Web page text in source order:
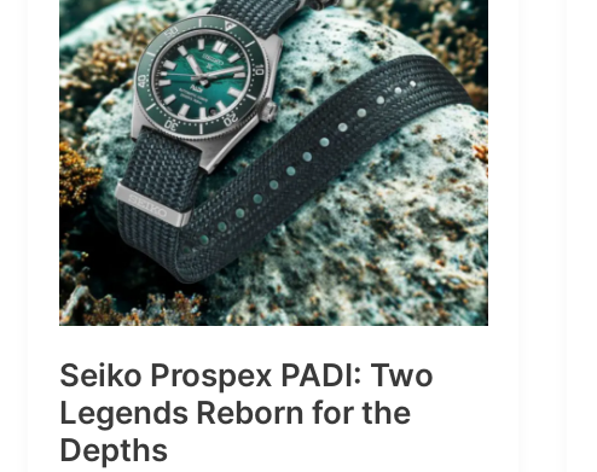
Into
Mere
Suggestions
Seiko Prospex PADI: Two
Legends Reborn for the
Depths